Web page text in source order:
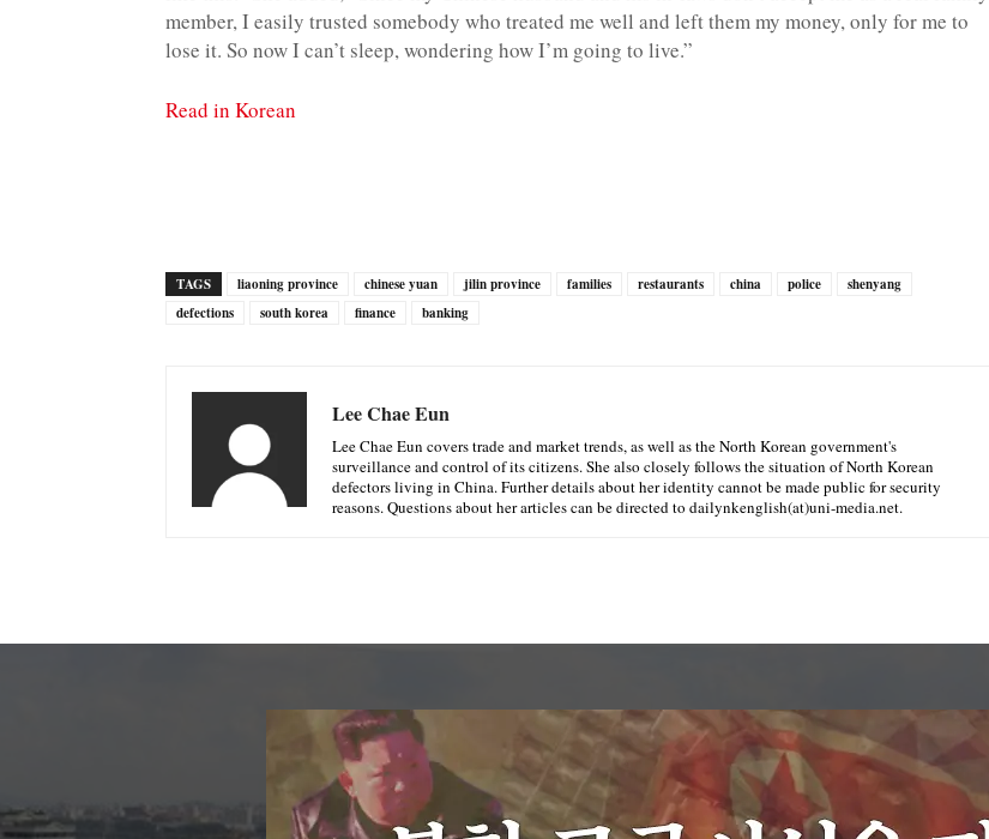
member, I easily trusted somebody who treated me well and left them my money, only for me to
lose it. So now I can’t sleep, wondering how I’m going to live.”
Read in Korean
TAGS liaoning province chinese yuan jilin province families restaurants china police
shenyang
defections
south korea finance banking
Lee Chae Eun
Lee Chae Eun covers trade and market trends, as well as the North Korean government's
surveillance and control of its citizens. She also closely follows the situation of North Korean
defectors living in China. Further details about her identity cannot be made public for security
reasons. Questions about her articles can be directed to dailynkenglish(at)uni-media.net.